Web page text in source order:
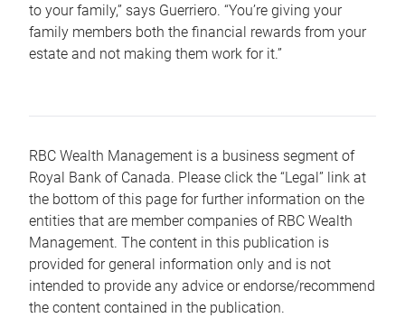
to your family,” says Guerriero. “You’re giving your
family members both the financial rewards from your
estate and not making them work for it.”
RBC Wealth Management is a business segment of
Royal Bank of Canada. Please click the “Legal” link at
the bottom of this page for further information on the
entities that are member companies of RBC Wealth
Management. The content in this publication is
provided for general information only and is not
intended to provide any advice or endorse/recommend
the content contained in the publication.